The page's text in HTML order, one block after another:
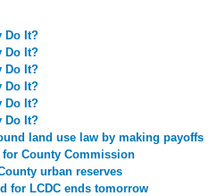
Do It?
Do It?
Do It?
Do It?
Do It?
Do It?
land use law by making payoffs
County Commission
urban reserves
for LCDC ends tomorrow